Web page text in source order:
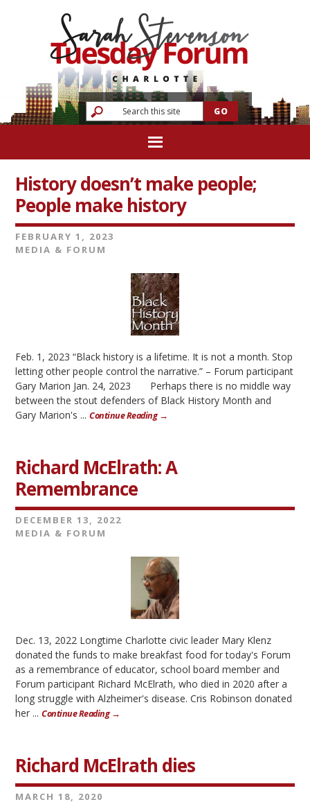
History doesn’t make people;
People make history
FEBRUARY 1, 2023
MEDIA & FORUM
Feb. 1, 2023 “Black history is a lifetime. It is not a month. Stop
letting other people control the narrative.” – Forum participant
Gary Marion Jan. 24, 2023 Perhaps there is no middle way
between the stout defenders of Black History Month and
Gary Marion's ...Continue Reading →
Richard McElrath: A
Remembrance
DECEMBER 13, 2022
MEDIA & FORUM
Dec. 13, 2022 Longtime Charlotte civic leader Mary Klenz
donated the funds to make breakfast food for today's Forum
as a remembrance of educator, school board member and
Forum participant Richard McElrath, who died in 2020 after a
long struggle with Alzheimer's disease. Cris Robinson donated
her ...Continue Reading →
Richard McElrath dies
MARCH 18, 2020